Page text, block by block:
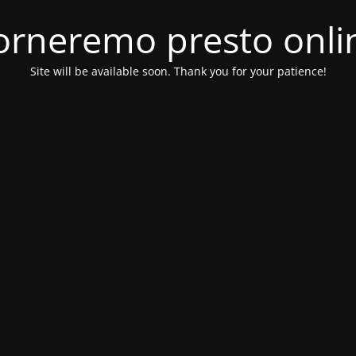
presto
Site will be available soon. Thank you for your patience!